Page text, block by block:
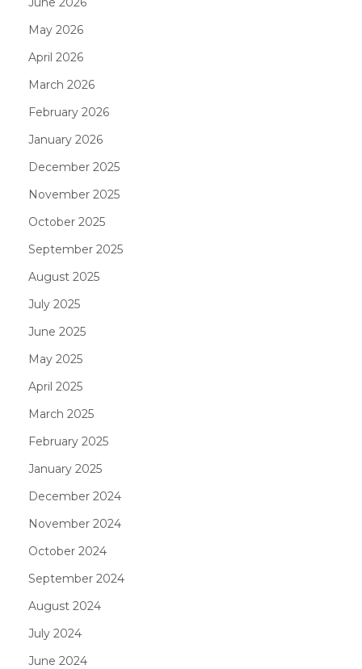
May 2026
April 2026
March 2026
February 2026
January 2026
December 2025
November 2025
October 2025
September 2025
August 2025
July 2025
June 2025
May 2025
April 2025
March 2025
February 2025
January 2025
December 2024
November 2024
October 2024
September 2024
August 2024
July 2024
June 2024